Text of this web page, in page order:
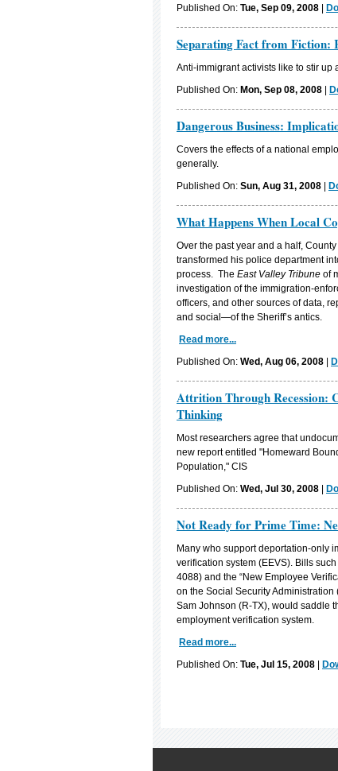
Published On: Tue, Sep 09, 2008
Separating Fact from Fiction:
Anti-immigrant activists like to stir up
Published On: Mon, Sep 08, 2008
Dangerous Business:
Covers the effects of a national
generally.
Published On: Sun, Aug 31, 2008
What Happens When Local
Over the past year and a half,
transformed his police department
process. The East Valley Tribune of
investigation of the immigration-
officers, and other sources of data,
and social—of the Sheriff’s antics.
Read more...
Published On: Wed, Aug 06, 2008
Attrition Through Recession:
Thinking
Most researchers agree that
new report entitled "Homeward
Population," CIS
Published On: Wed, Jul 30, 2008
Not Ready for Prime Time:
Many who support deportation-only
verification system (EEVS). Bills
4088) and the “New Employee
on the Social Security
Sam Johnson (R-TX), would saddle
employment verification system.
Read more...
Published On: Tue, Jul 15, 2008